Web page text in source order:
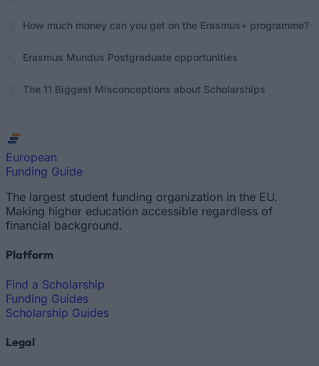
How much money can you get on the Erasmus+ programme?
Erasmus Mundus Postgraduate opportunities
The 11 Biggest Misconceptions about Scholarships
European
Funding Guide
The largest student funding organization in the EU.
Making higher education accessible regardless of
financial background.
Platform
Find a Scholarship
Funding Guides
Scholarship Guides
Legal